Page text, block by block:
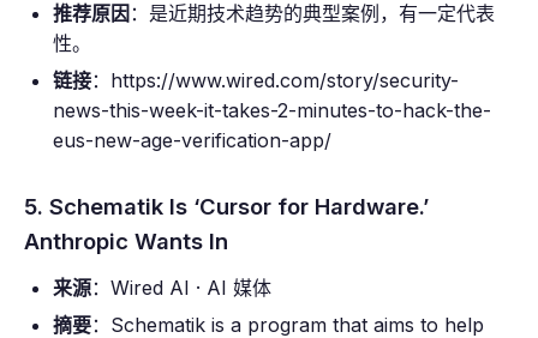
推荐原因 ：是近期技术趋势的典型案例，有一定代表
性。
链接：https://www.wired.com/story/security-
news-this-week-it-takes-2-minutes-to-hack-the-
eus-new-age-verification-app/
5. Schematik Is ‘Cursor for Hardware.’
Anthropic Wants In
来源：Wired AI · AI 媒体
摘要：Schematik is a program that aims to help